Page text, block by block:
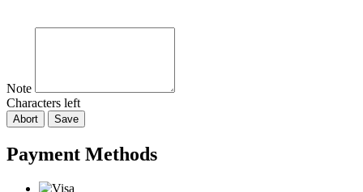
Note
Characters left
Abort Save
Payment Methods